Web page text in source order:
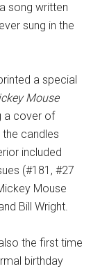
song written
sung in the
a special
Mouse
a cover of
candles
included
(#181, #27
Mouse
Bill Wright.
the first time
birthday